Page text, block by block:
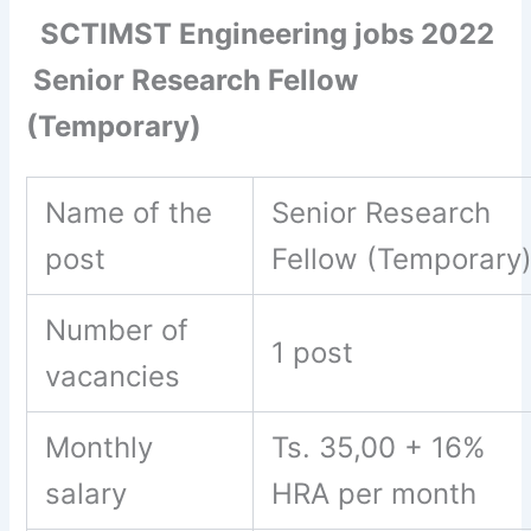
SCTIMST Engineering jobs 2022
Senior Research Fellow
(Temporary)
Name of the
post
Senior Research
Fellow
Number of
vacancies
1 post
Monthly
salary
Ts. 35,00 + 16%
HRA per month